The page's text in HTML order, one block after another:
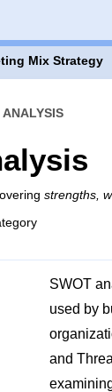
Mix Strategy
ANALYSIS
strengths,
SWOT
used by
and